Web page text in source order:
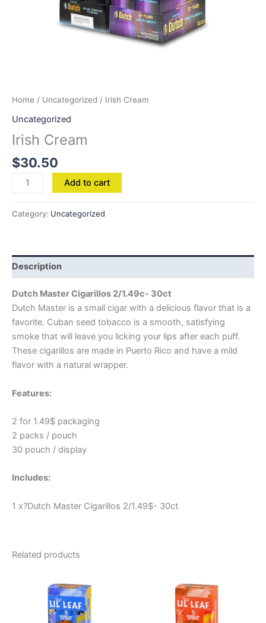
Home / Uncategorized / Irish Cream
Uncategorized
Irish Cream
$30.50
Add to cart
Category: Uncategorized
Description
Dutch Master Cigarillos 2/1.49c- 30ct
Dutch Master is a small cigar with a delicious flavor that is a
favorite. Cuban seed tobacco is a smooth, satisfying
smoke that will leave you licking your lips after each puff.
These cigarillos are made in Puerto Rico and have a mild
flavor with a natural wrapper.
Features:
2 for 1.49$ packaging
2 packs / pouch
30 pouch / display
Includes:
1 x?Dutch Master Cigarillos 2/1.49$- 30ct
Related products